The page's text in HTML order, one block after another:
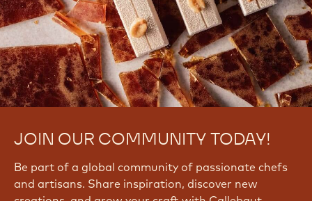
JOIN OUR COMMUNITY TODAY!
Be part of a global community of passionate chefs
and artisans. Share inspiration, discover new